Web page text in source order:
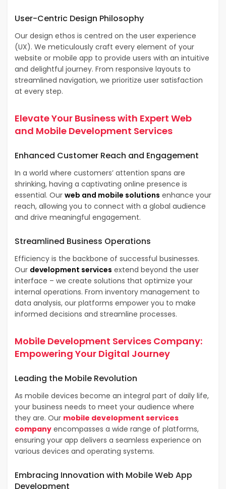
User-Centric Design Philosophy
Our design ethos is centred on the user experience
(UX). We meticulously craft every element of your
website or mobile app to provide users with an intuitive
and delightful journey. From responsive layouts to
streamlined navigation, we prioritize user satisfaction
at every step.
Elevate Your Business with Expert Web
and Mobile Development Services
Enhanced Customer Reach and Engagement
In a world where customers’ attention spans are
shrinking, having a captivating online presence is
essential. Our web and mobile solutions enhance your
reach, allowing you to connect with a global audience
and drive meaningful engagement.
Streamlined Business Operations
Efficiency is the backbone of successful businesses.
Our development services extend beyond the user
interface – we create solutions that optimize your
internal operations. From inventory management to
data analysis, our platforms empower you to make
informed decisions and streamline processes.
Mobile Development Services Company:
Empowering Your Digital Journey
Leading the Mobile Revolution
As mobile devices become an integral part of daily life,
your business needs to meet your audience where
they are. Our mobile development services
company encompasses a wide range of platforms,
ensuring your app delivers a seamless experience on
various devices and operating systems.
Embracing Innovation with Mobile Web App
Development